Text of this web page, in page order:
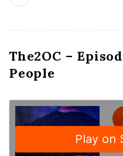
The2OC –
People